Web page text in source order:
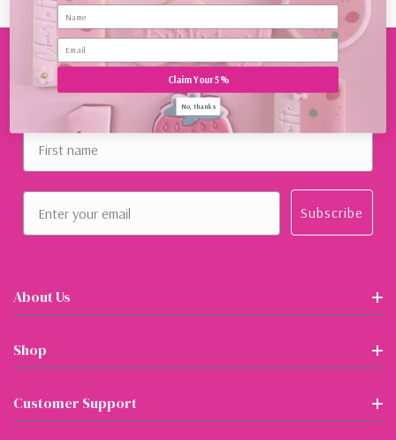
Sign Up For Our Newsletter
First name
Email
Subscribe
About Us
Shop
Customer Support
Name
Claim Your 5%
No, thanks